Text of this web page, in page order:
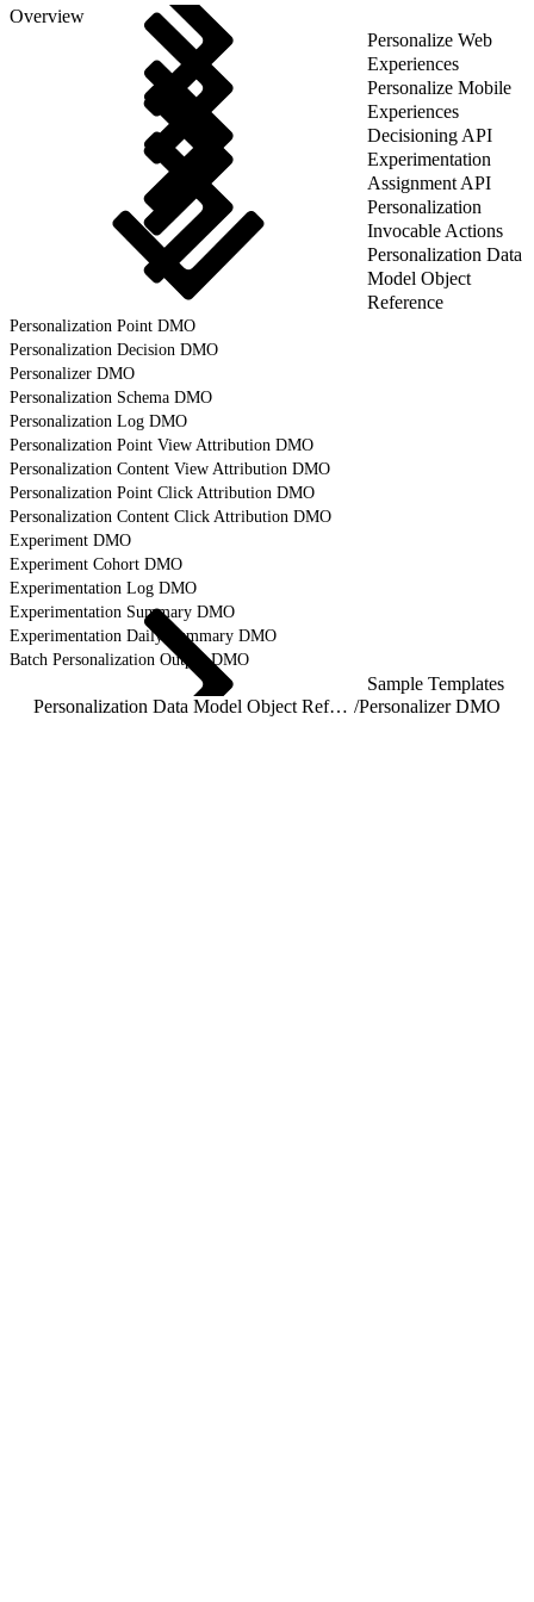
Overview
Personalize Web
Experiences
Personalize Mobile
Experiences
Decisioning API
Experimentation
Assignment API
Personalization
Invocable Actions
Personalization Data
Model Object
Reference
Personalization Point DMO
Personalization Decision DMO
Personalizer DMO
Personalization Schema DMO
Personalization Log DMO
Personalization Point View Attribution DMO
Personalization Content View Attribution DMO
Personalization Point Click Attribution DMO
Personalization Content Click Attribution DMO
Experiment DMO
Experiment Cohort DMO
Experimentation Log DMO
Experimentation Summary DMO
Experimentation Daily Summary DMO
Batch Personalization Output DMO
Sample Templates
Personalization Data Model Object Reference /Personalizer DMO